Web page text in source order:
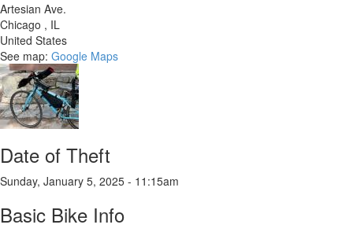
Artesian Ave.
Chicago , IL
United States
See map: Google Maps
Date of Theft
Sunday, January 5, 2025 - 11:15am
Basic Bike Info